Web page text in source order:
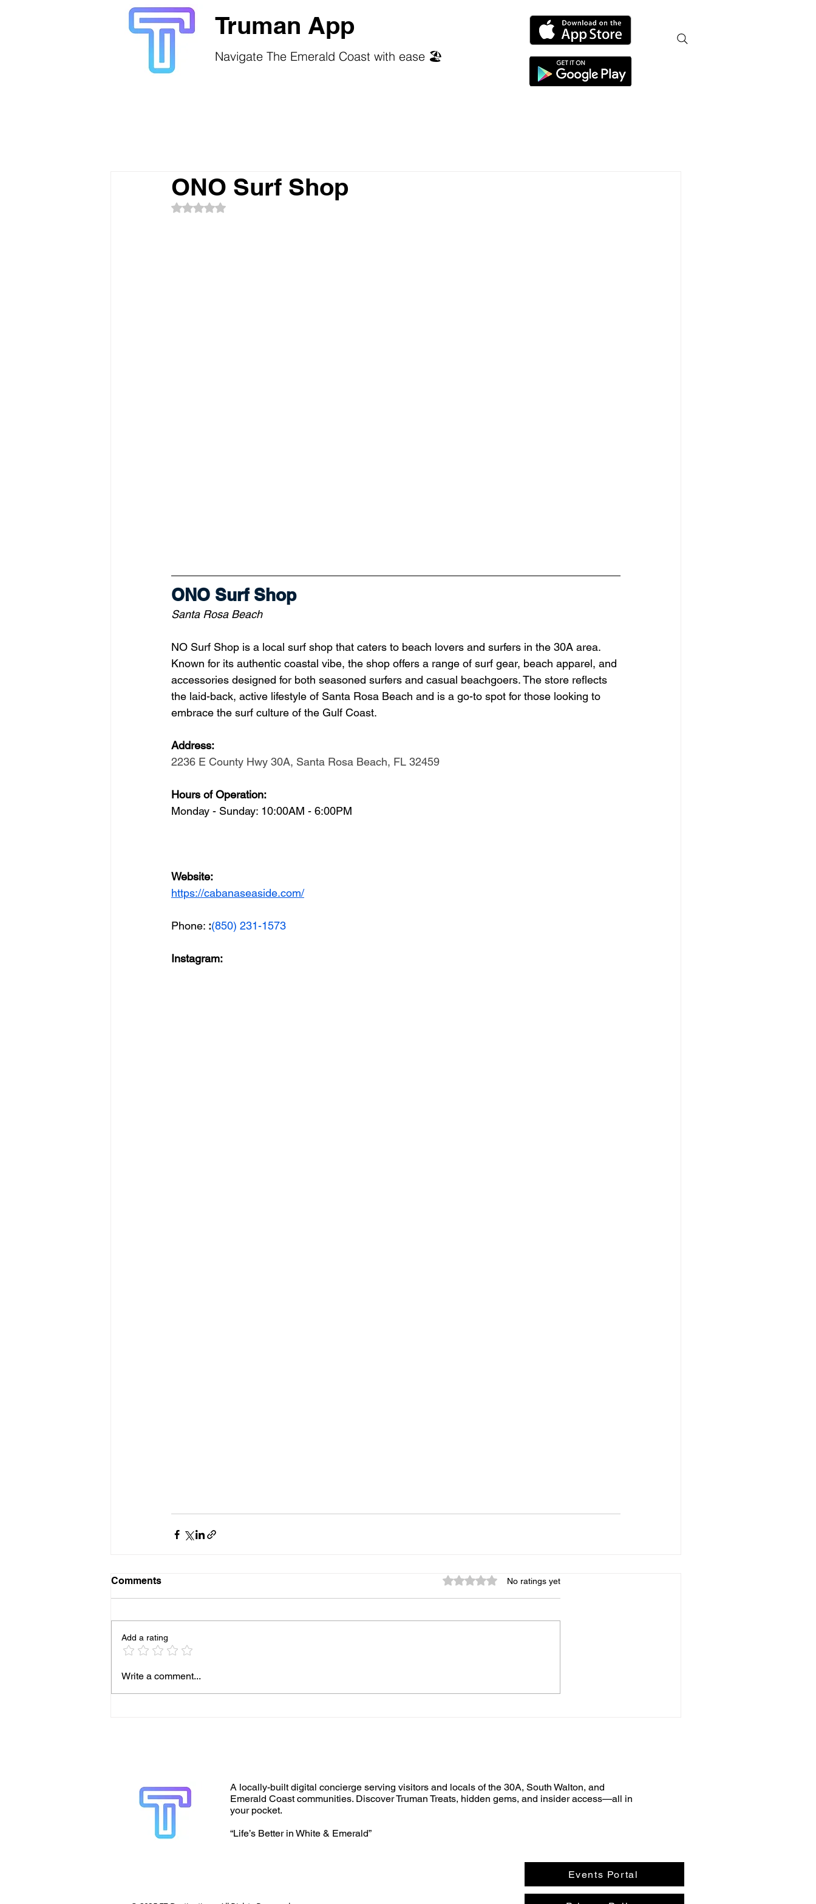
Truman App
Navigate The Emerald Coast with ease 🏖️
ONO Surf Shop
Rated NaN out of 5 stars.
ONO Surf Shop
Santa Rosa Beach
NO Surf Shop is a local surf shop that caters to beach lovers and surfers in the 30A area.
Known for its authentic coastal vibe, the shop offers a range of surf gear, beach apparel, and
accessories designed for both seasoned surfers and casual beachgoers. The store reflects
the laid-back, active lifestyle of Santa Rosa Beach and is a go-to spot for those looking to
embrace the surf culture of the Gulf Coast.
Address:
2236 E County Hwy 30A, Santa Rosa Beach, FL 32459
Hours of Operation:
Monday - Sunday: 10:00AM - 6:00PM
Website:
https://cabanaseaside.com/
Phone: :(850) 231-1573
Instagram:
Comments Rated 0 out of 5 stars.
No ratings yet
Add a rating
Write a comment...
A locally-built digital concierge serving visitors and locals of the 30A, South Walton, and
Emerald Coast communities. Discover Truman Treats, hidden gems, and insider access—all in
your pocket.
“Life’s Better in White & Emerald”
Events Portal